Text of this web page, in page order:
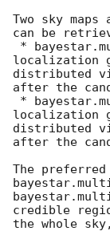
Two sky
can be
localization
distributed
after the
localization
distributed
after the
The
credible
the whole